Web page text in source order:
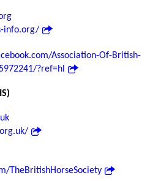
info.org/
Association-Of-British-
?ref=hl
TheBritishHorseSociety